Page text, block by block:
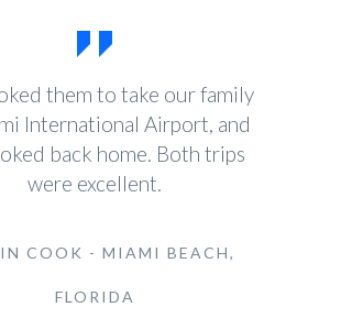
them to take our family
International Airport, and
back home. Both trips
were excellent.
COOK - MIAMI BEACH,
FLORIDA